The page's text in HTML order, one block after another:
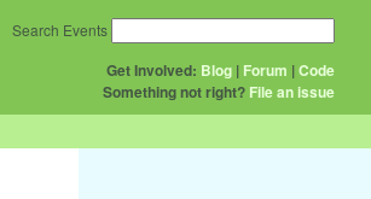
Get Involved: Blog | Forum |Code
Something not right? File an issue
Search Events